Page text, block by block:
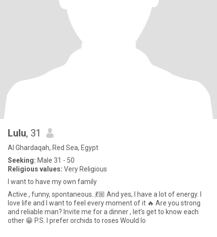
Lulu, 31
Al Ghardaqah, Red Sea, Egypt
Seeking: Male 31 - 50
Religious values: Very Religious
I want to have my own family
Active , funny, spontaneous..💃🏼 And yes, I have a lot of energy. I
love life and I want to feel every moment of it 🔥 Are you strong
and reliable man? Invite me for a dinner , let’s get to know each
other 😁 P.S. I prefer orchids to roses Would lo